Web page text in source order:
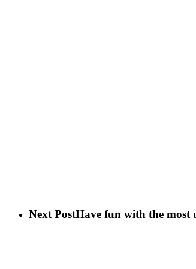
Next PostHave fun with the most